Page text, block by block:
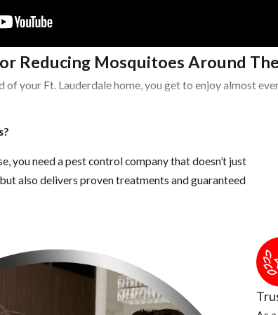
Reducing Mosquitoes Around
of your Ft. Lauderdale home, you get to enjoy almost
water around the home: look for potted plants,
that retain water
and recycling bins form accumulating water, if
monthly and clean them at least once a year, if you
neatly, mosquitoes use dark shady areas of our
Bites
you need a pest control company that doesn’t just
also delivers proven treatments and guaranteed